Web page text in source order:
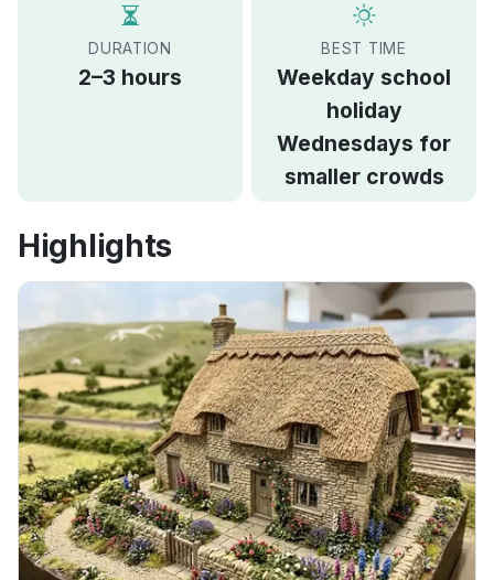
DURATION
2–3 hours
BEST TIME
Weekday school
holiday
Wednesdays for
smaller crowds
Highlights